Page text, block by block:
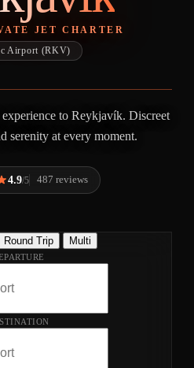
JET CHARTER
Airport (RKV)
to Reykjavík. Discreet
serenity at every moment.
4.9/5 487 reviews
Round Trip Multi